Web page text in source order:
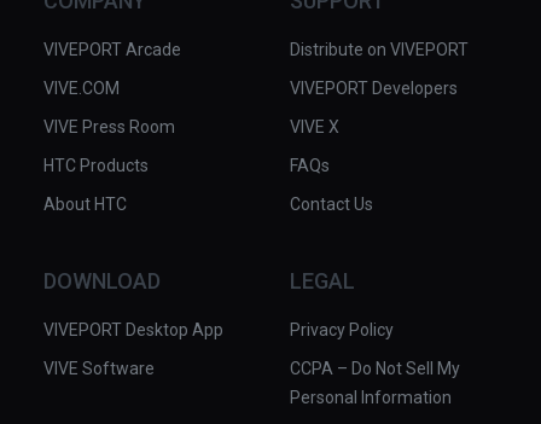
VIVEPORT Arcade
VIVE.COM
VIVE Press Room
HTC Products
About HTC
Distribute on VIVEPORT
VIVEPORT Developers
VIVE X
FAQs
Contact Us
DOWNLOAD
VIVEPORT Desktop App
VIVE Software
LEGAL
Privacy Policy
CCPA – Do Not Sell My
Personal Information